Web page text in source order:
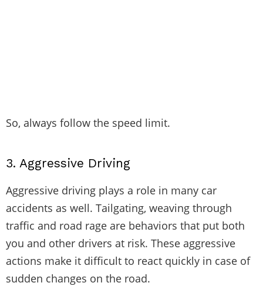
So, always follow the speed limit.
3. Aggressive Driving
Aggressive driving plays a role in many car
accidents as well. Tailgating, weaving through
traffic and road rage are behaviors that put both
you and other drivers at risk. These aggressive
actions make it difficult to react quickly in case of
sudden changes on the road.